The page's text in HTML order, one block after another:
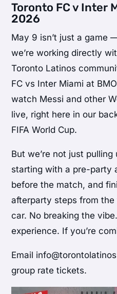
Toronto FC v Inter
2026
May 9 isn’t just a game
we’re working directly
Toronto Latinos
FC vs Inter Miami at
watch Messi and other
live, right here in our
FIFA World Cup.
But we’re not just pulling
starting with a pre-party
before the match, and
afterparty steps from
car. No breaking the
experience. If you’re
Email
group rate tickets.